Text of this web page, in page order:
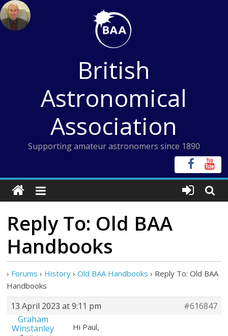
Skip
to
content
British
Astronomical
Association
Supporting amateur astronomers since 1890
Reply To: Old BAA
Handbooks
› Forums › History › Old BAA Handbooks › Reply To: Old BAA
Handbooks
13 April 2023 at 9:11 pm
#616847
Graham
Winstanley
Hi Paul,